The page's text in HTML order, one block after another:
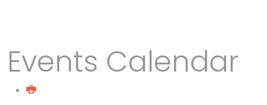
Events Calendar